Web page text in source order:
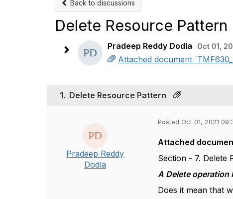
Back to discussions
Delete Resource Pattern
Pradeep Reddy Dodla Oct 01,
Attached document
1. Delete Resource Pattern
Pradeep Reddy
Dodla
Posted Oct 01, 2021
Attached
Section - 7. Delete
A Delete operation
Does it mean that